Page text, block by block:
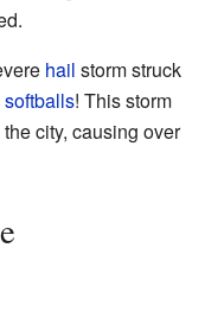
hail storm struck
softballs! This storm
city, causing over